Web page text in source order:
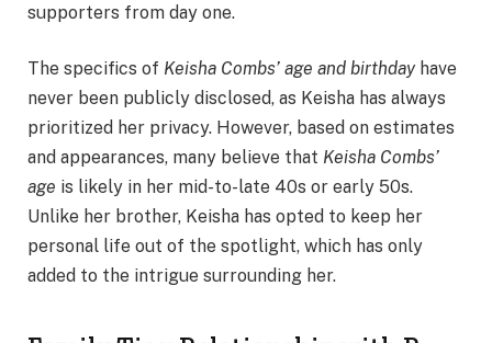
supporters from day one.
The specifics of Keisha Combs’ age and birthdayhave
never been publicly disclosed, as Keisha has always
prioritized her privacy. However, based on estimates
and appearances, many believe that Keisha Combs’
age is likely in her mid-to-late 40s or early 50s.
Unlike her brother, Keisha has opted to keep her
personal life out of the spotlight, which has only
added to the intrigue surrounding her.